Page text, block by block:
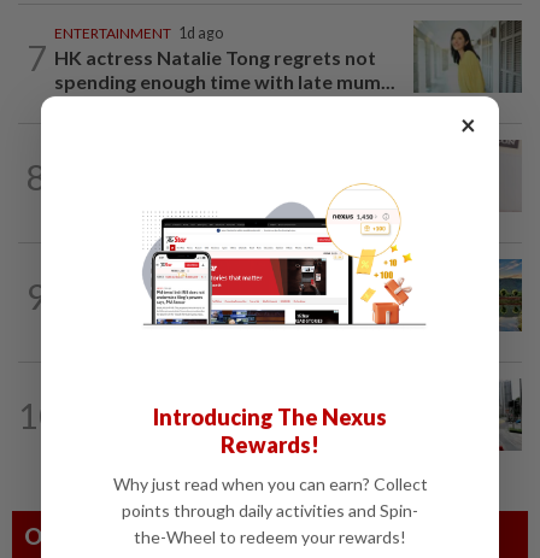
7
ENTERTAINMENT 1d ago
HK actress Natalie Tong regrets not
spending enough time with late mum...
8
nonverbal after brain damage at rehab
9
1d ago
This former mining town in Malaysia is a
historical treasure trove
10
Galeri PETRONAS previews new
Ombak KLCC home with 'The First...
Others Also Read
×
Introducing The Nexus
Rewards!
Why just read when you can earn? Collect
points through daily activities and Spin-
the-Wheel to redeem your rewards!